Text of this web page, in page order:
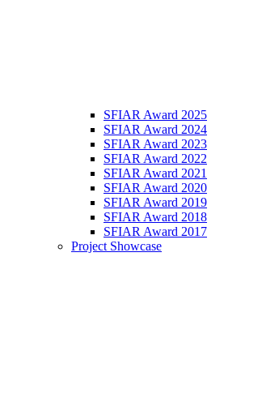
SFIAR Award 2025
SFIAR Award 2024
SFIAR Award 2023
SFIAR Award 2022
SFIAR Award 2021
SFIAR Award 2020
SFIAR Award 2019
SFIAR Award 2018
SFIAR Award 2017
Project Showcase